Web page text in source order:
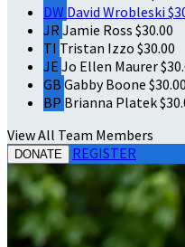
DW David Wrobleski
JRJamie Ross $30.00
TI Tristan Izzo $30.00
JE Jo Ellen Maurer
GB Gabby Boone $30.00
BP Brianna Platek
View All Team Members
DONATE REGISTER